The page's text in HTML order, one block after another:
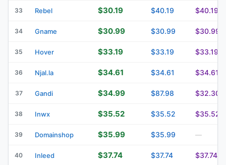
33 Rebel $30.19 $40.19 $40.19
34 Gname $30.99 $30.99 $30.99
35 Hover $33.19 $33.19 $33.19
36 Njal.la $34.61 $34.61 $34.61
37 Gandi $34.99 $87.98 $32.30
38 Inwx $35.52 $35.52 $35.52
39 Domainshop $35.99 $35.99 —
40 Inleed $37.74 $37.74 $37.74